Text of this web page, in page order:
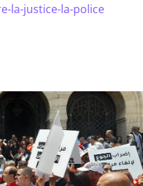
la-justice-la-police